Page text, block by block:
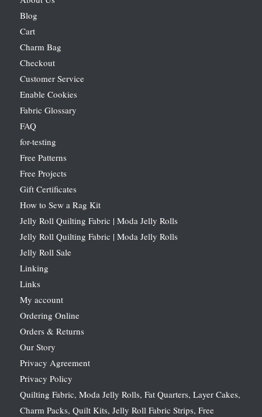
Blog
Cart
Charm Bag
Checkout
Customer Service
Enable Cookies
Fabric Glossary
FAQ
for-testing
Free Patterns
Free Projects
Gift Certificates
How to Sew a Rag Kit
Jelly Roll Quilting Fabric | Moda Jelly Rolls
Jelly Roll Quilting Fabric | Moda Jelly Rolls
Jelly Roll Sale
Linking
Links
My account
Ordering Online
Orders & Returns
Our Story
Privacy Agreement
Privacy Policy
Quilting Fabric, Moda Jelly Rolls, Fat Quarters, Layer Cakes,
Charm Packs, Quilt Kits, Jelly Roll Fabric Strips, Free